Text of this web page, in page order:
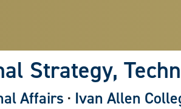
Strategy,
Affairs · Ivan Allen